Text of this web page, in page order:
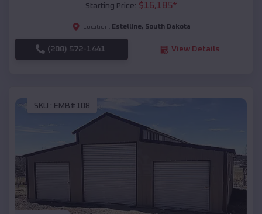
Starting Price: $16,185*
Location: Estelline, South Dakota
(208) 572-1441 View Details
SKU : EMB#108